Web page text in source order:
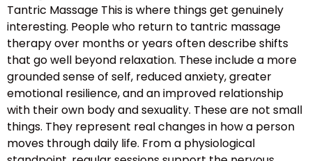
Tantric Massage This is where things get genuinely
interesting. People who return to tantric massage
therapy over months or years often describe shifts
that go well beyond relaxation. These include a more
grounded sense of self, reduced anxiety, greater
emotional resilience, and an improved relationship
with their own body and sexuality. These are not small
things. They represent real changes in how a person
moves through daily life. From a physiological